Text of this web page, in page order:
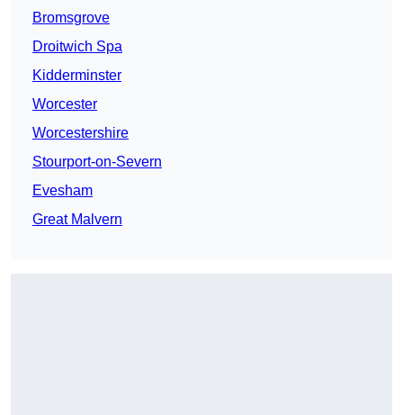
Bromsgrove
Droitwich Spa
Kidderminster
Worcester
Worcestershire
Stourport-on-Severn
Evesham
Great Malvern